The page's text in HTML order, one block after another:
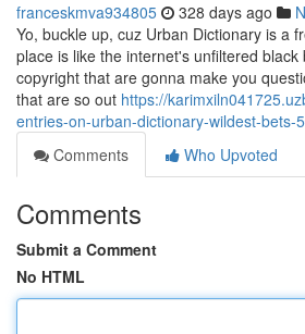
franceskmva934805 328 days ago
Yo, buckle up, cuz Urban Dictionary is a
place is like the internet's unfiltered black
copyright that are gonna make you
that are so out https://
entries-on-urban-dictionary-wildest-bets-
Comments
Who Upvoted
Comments
Submit a Comment
No HTML